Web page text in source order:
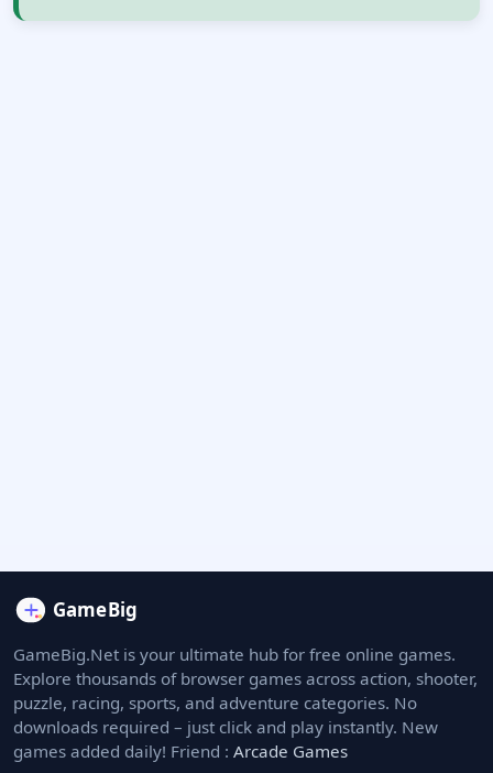
GameBig.Net is your ultimate hub for free online games.
Explore thousands of browser games across action, shooter,
puzzle, racing, sports, and adventure categories. No
downloads required – just click and play instantly. New
games added daily! Friend : Arcade Games